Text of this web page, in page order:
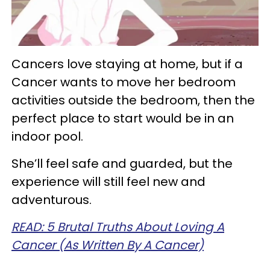
Cancers love staying at home, but if a
Cancer wants to move her bedroom
activities outside the bedroom, then the
perfect place to start would be in an
indoor pool.
She’ll feel safe and guarded, but the
experience will still feel new and
adventurous.
READ: 5 Brutal Truths About Loving A
Cancer (As Written By A Cancer)